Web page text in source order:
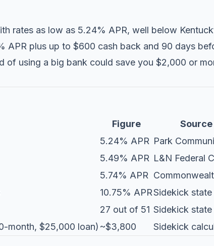
rates as low as 5.24% APR, well below
APR plus up to $600 cash back and 90 days
of using a big bank could save you $2,000 or
Figure Source
5.24% APR Park
5.49% APR L&N Federal
5.74% APR
10.75% APRSidekick state
27 out of 51 Sidekick state
month, $25,000 loan) ~$3,800 Sidekick